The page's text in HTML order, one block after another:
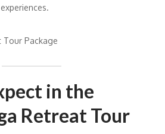
in the
Retreat Tour